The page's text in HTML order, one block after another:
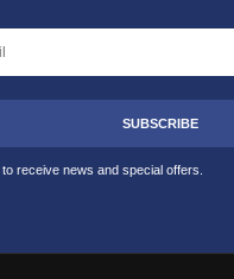
SUBSCRIBE
to receive news and special offers.